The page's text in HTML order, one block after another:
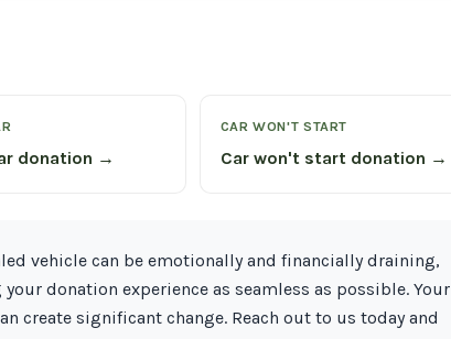
donation →
CAR WON'T START
Car won't start donation →
vehicle can be emotionally and financially draining,
donation experience as seamless as possible. Your
create significant change. Reach out to us today and